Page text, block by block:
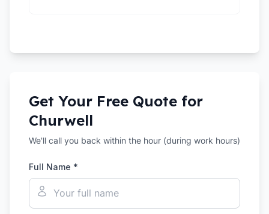
Get Your Free Quote for
Churwell
We'll call you back within the hour (during work hours)
Full Name *